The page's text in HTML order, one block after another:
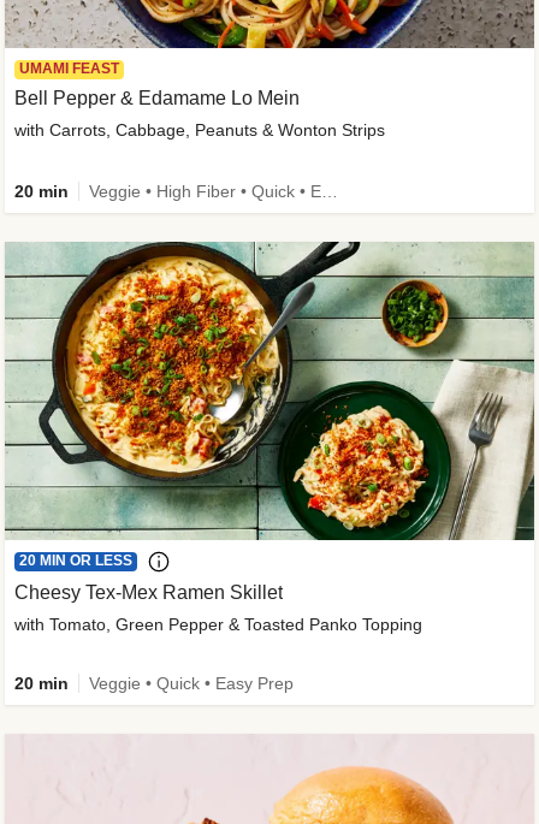
UMAMI FEAST
Bell Pepper & Edamame Lo Mein
with Carrots, Cabbage, Peanuts & Wonton Strips
20 min
20 MIN OR LESS
Cheesy Tex-Mex Ramen Skillet
with Tomato, Green Pepper & Toasted Panko Topping
20 min Veggie • Quick • Easy Prep